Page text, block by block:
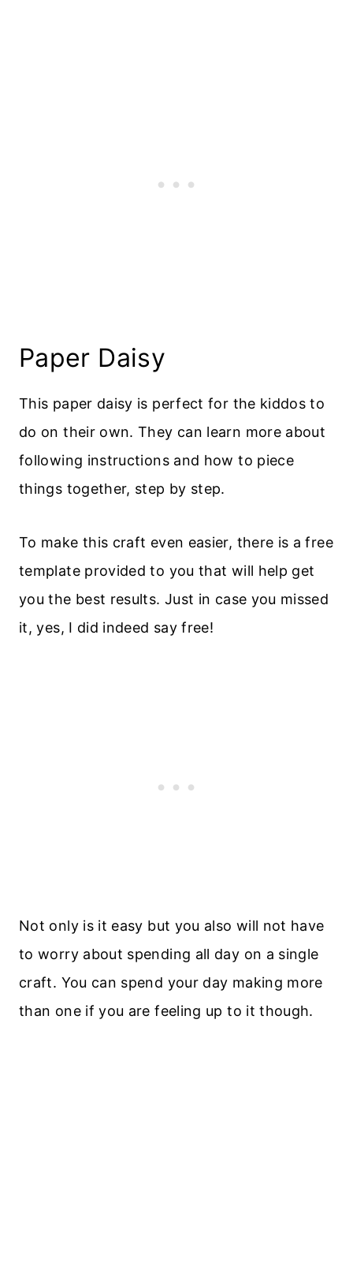
Paper Daisy
This paper daisy is perfect for the kiddos to
do on their own. They can learn more about
following instructions and how to piece
things together, step by step.
To make this craft even easier, there is a free
template provided to you that will help get
you the best results. Just in case you missed
it, yes, I did indeed say free!
Not only is it easy but you also will not have
to worry about spending all day on a single
craft. You can spend your day making more
than one if you are feeling up to it though.